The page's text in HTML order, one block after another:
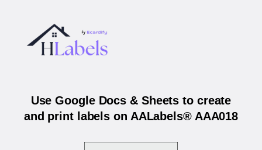
Use Google Docs & Sheets to create
and print labels on AALabels® AAA018